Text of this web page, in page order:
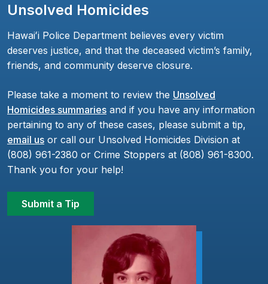
Unsolved Homicides
Hawaiʻi Police Department believes every victim
deserves justice, and that the deceased victim’s family,
friends, and community deserve closure.
Please take a moment to review the Unsolved
Homicides summaries and if you have any information
pertaining to any of these cases, please submit a tip,
email us or call our Unsolved Homicides Division at
(808) 961-2380 or Crime Stoppers at (808) 961-8300.
Thank you for your help!
Submit a Tip